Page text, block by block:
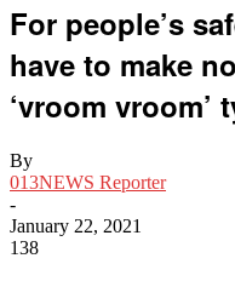
For people’s
have to make
‘vroom vroom’
By
013NEWS Reporter
-
January 22, 2021
138